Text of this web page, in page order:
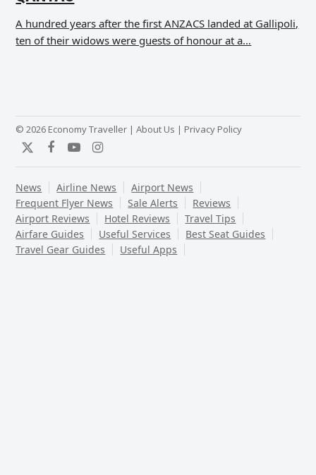
A hundred years after the first ANZACS landed at Gallipoli,
ten of their widows were guests of honour at a…
© 2026 Economy Traveller |About Us | Privacy Policy
TwitterFacebook
YouTubeInstagram
News Airline News
Airport News
Frequent Flyer News
Sale Alerts
Reviews
Airport Reviews
Hotel Reviews
Travel Tips
Airfare Guides
Useful Services
Best Seat Guides
Travel Gear Guides
Useful Apps